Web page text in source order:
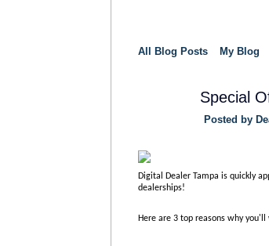
All Blog Posts My Blog
Special
Posted by
Digital Dealer Tampa is quickly
dealerships!
Here are 3 top reasons why